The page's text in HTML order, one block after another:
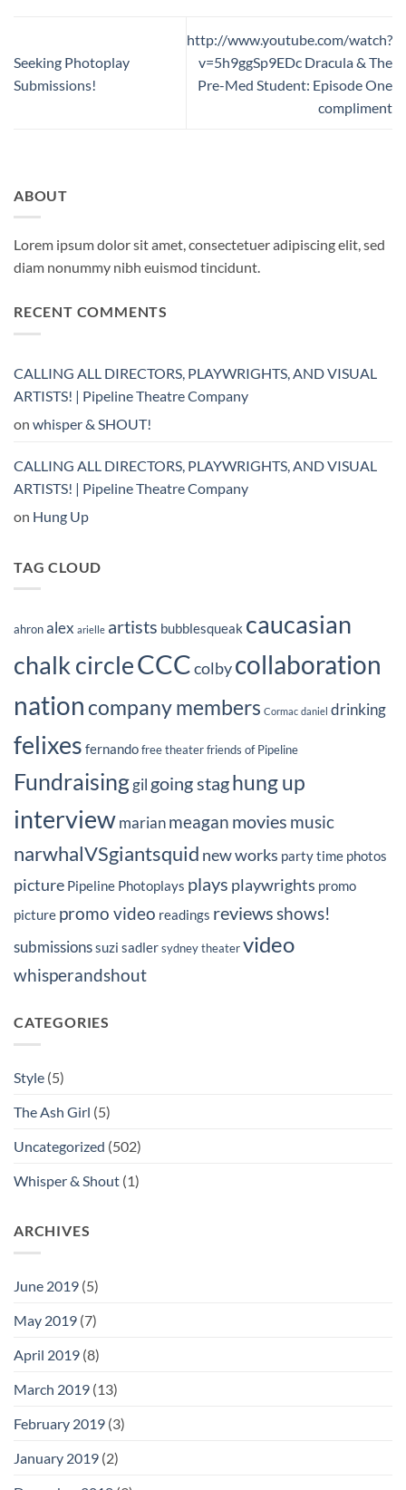
Seeking Photoplay
Submissions!
http://www.youtube.com/watch?
v=5h9ggSp9EDc Dracula & The
Pre-Med Student: Episode One
compliment
ABOUT
Lorem ipsum dolor sit amet, consectetuer adipiscing elit, sed
diam nonummy nibh euismod tincidunt.
RECENT COMMENTS
CALLING ALL DIRECTORS, PLAYWRIGHTS, AND VISUAL
ARTISTS! | Pipeline Theatre Company
on whisper & SHOUT!
CALLING ALL DIRECTORS, PLAYWRIGHTS, AND VISUAL
ARTISTS! | Pipeline Theatre Company
on Hung Up
TAG CLOUD
ahronalex arielle artists bubblesqueak caucasian
chalk circleCCCcolbycollaboration
nationcompany members Cormac daniel drinking
felixes fernandofree theaterfriends of Pipeline
Fundraisinggil going staghung up
interview marian meagan movies music
narwhalVSgiantsquid new works party time photos
picture Pipeline Photoplays plays playwrights promo
picture promo video readings reviewsshows!
submissionssuzi sadlersydneytheatervideo
whisperandshout
CATEGORIES
Style (5)
The Ash Girl (5)
Uncategorized (502)
Whisper & Shout (1)
ARCHIVES
June 2019 (5)
May 2019 (7)
April 2019 (8)
March 2019 (13)
February 2019 (3)
January 2019 (2)